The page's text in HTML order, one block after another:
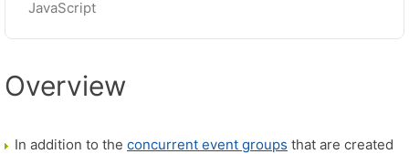
JavaScript
Overview
In addition to the concurrent event groups that are created